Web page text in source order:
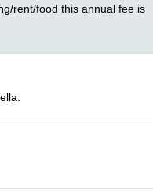
rent/food this annual fee is